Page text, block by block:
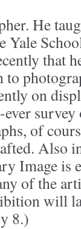
He
Yale
that
on
survey
of
Also
Image is
of the
will
8.)